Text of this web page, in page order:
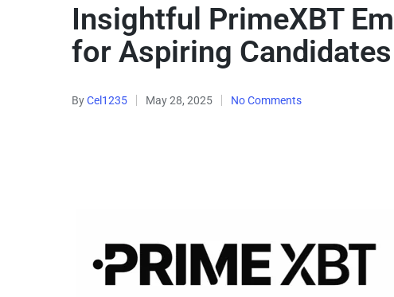
Insightful PrimeXBT
for Aspiring Candidates
ByCel1235 May 28, 2025 No Comments